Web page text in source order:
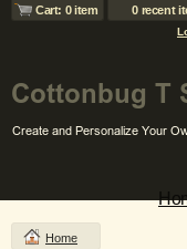
Cart: 0 item 0 recent
Home